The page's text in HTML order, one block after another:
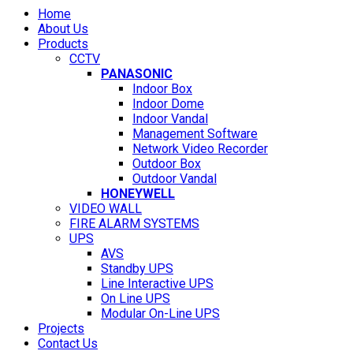
Home
About Us
Products
CCTV
PANASONIC
Indoor Box
Indoor Dome
Indoor Vandal
Management Software
Network Video Recorder
Outdoor Box
Outdoor Vandal
HONEYWELL
VIDEO WALL
FIRE ALARM SYSTEMS
UPS
AVS
Standby UPS
Line Interactive UPS
On Line UPS
Modular On-Line UPS
Projects
Contact Us